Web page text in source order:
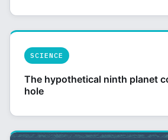
SCIENCE
The hypothetical ninth planet
hole